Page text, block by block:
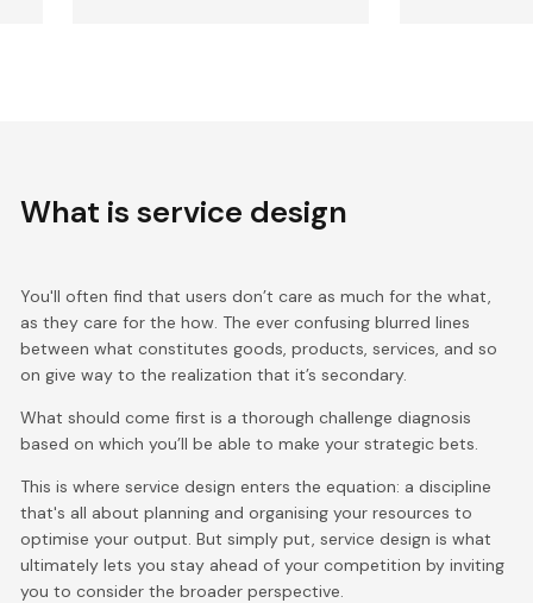
What is service design
You'll often find that users don’t care as much for the what,
as they care for the how. The ever confusing blurred lines
between what constitutes goods, products, services, and so
on give way to the realization that it’s secondary.
What should come first is a thorough challenge diagnosis
based on which you’ll be able to make your strategic bets.
This is where service design enters the equation: a discipline
that's all about planning and organising your resources to
optimise your output. But simply put, service design is what
ultimately lets you stay ahead of your competition by inviting
you to consider the broader perspective.